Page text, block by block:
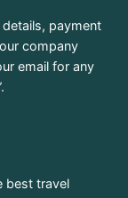
payment
company
email for any
best travel